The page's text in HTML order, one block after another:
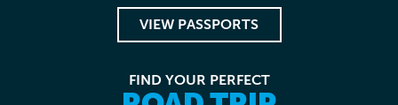
VIEW PASSPORTS
FIND YOUR PERFECT